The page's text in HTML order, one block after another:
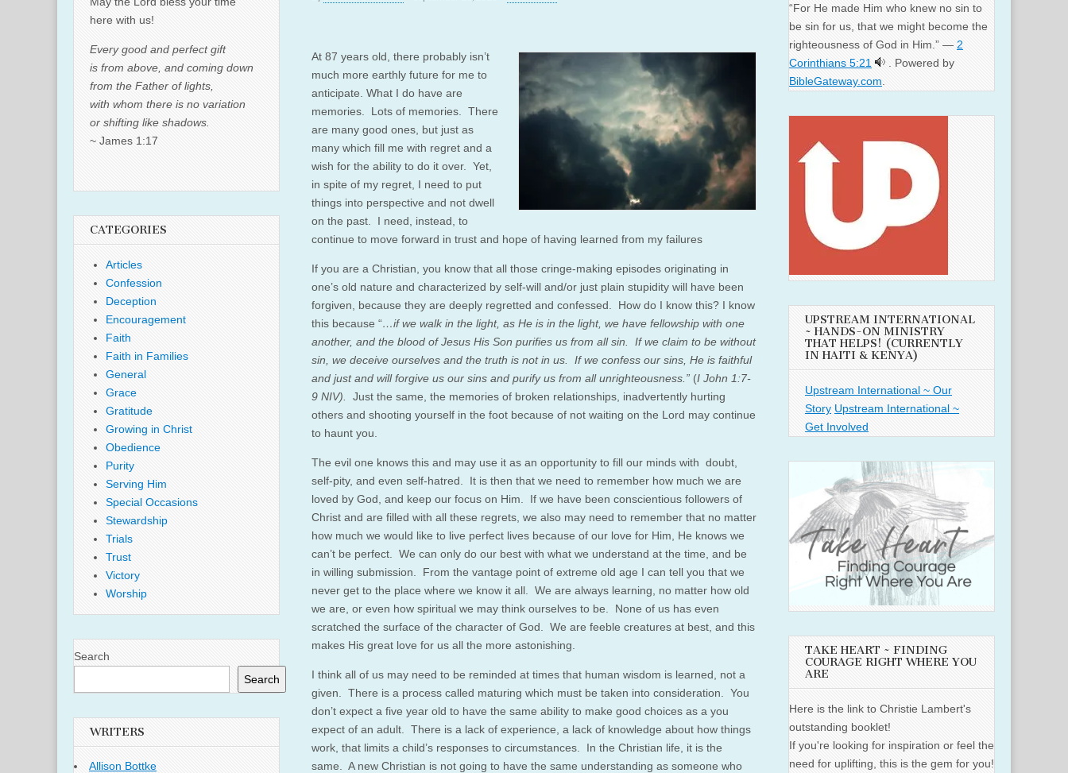
At 87 years old, there probably isn’t
much more earthly future for me to
anticipate. What I do have are
memories. Lots of memories. There
are many good ones, but just as
many which fill me with regret and a
wish for the ability to do it over. Yet,
in spite of my regret, I need to put
things into perspective and not dwell
on the past. I need, instead, to
continue to move forward in trust and hope of having learned from my failures
If you are a Christian, you know that all those cringe-making episodes originating in
one’s old nature and characterized by self-will and/or just plain stupidity will have been
forgiven, because they are deeply regretted and confessed. How do I know this? I know
this because “…if we walk in the light, as He is in the light, we have fellowship with one
another, and the blood of Jesus His Son purifies us from all sin. If we claim to be without
sin, we deceive ourselves and the truth is not in us. If we confess our sins, He is faithful
and just and will forgive us our sins and purify us from all unrighteousness.” (I John 1:7-
9 NIV). Just the same, the memories of broken relationships, inadvertently hurting
others and shooting yourself in the foot because of not waiting on the Lord may continue
to haunt you.
The evil one knows this and may use it as an opportunity to fill our minds with doubt,
self-pity, and even self-hatred. It is then that we need to remember how much we are
loved by God, and keep our focus on Him. If we have been conscientious followers of
Christ and are filled with all these regrets, we also may need to remember that no matter
how much we would like to live perfect lives because of our love for Him, He knows we
can’t be perfect. We can only do our best with what we understand at the time, and be
in willing submission. From the vantage point of extreme old age I can tell you that we
never get to the place where we know it all. We are always learning, no matter how old
we are, or even how spiritual we may think ourselves to be. None of us has even
scratched the surface of the character of God. We are feeble creatures at best, and this
makes His great love for us all the more astonishing.
I think all of us may need to be reminded at times that human wisdom is learned, not a
given. There is a process called maturing which must be taken into consideration. You
don’t expect a five year old to have the same ability to make good choices as a you
expect of an adult. There is a lack of experience, a lack of knowledge about how things
work, that limits a child’s responses to circumstances. In the Christian life, it is the
same. A new Christian is not going to have the same understanding as someone who
here with us!
Every good and perfect gift
is from above, and coming down
from the Father of lights,
with whom there is no variation
or shifting like shadows.
~ James 1:17
CATEGORIES
Articles
Confession
Deception
Encouragement
Faith
Faith in Families
General
Grace
Gratitude
Growing in Christ
Obedience
Purity
Serving Him
Special Occasions
Stewardship
Trials
Trust
Victory
Worship
Search
Search
WRITERS
Allison Bottke
“For He made Him who knew no sin to
be sin for us, that we might become the
righteousness of God in Him.” — 2
Corinthians 5:21
. Powered by
BibleGateway.com.
UPSTREAM INTERNATIONAL
~ HANDS-ON MINISTRY
THAT HELPS! (CURRENTLY
IN HAITI & KENYA)
Upstream International ~ Our
Story Upstream International ~
Get Involved
TAKE HEART ~ FINDING
COURAGE RIGHT WHERE YOU
ARE
Here is the link to Christie Lambert's
outstanding booklet!
If you're looking for inspiration or feel the
need for uplifting, this is the gem for you!